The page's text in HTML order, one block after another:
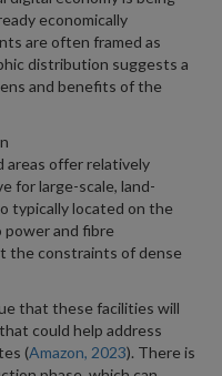
economically
are often framed as
distribution suggests a
and benefits of the
areas offer relatively
for large-scale, land-
typically located on the
and fibre
the constraints of dense
that these facilities will
could help address
(Amazon, 2023). There is